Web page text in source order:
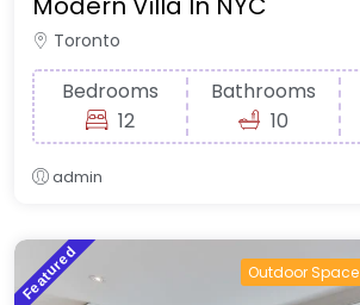
Toronto
Bedrooms
12
Bathrooms
10
admin
Featured Outdoor Space